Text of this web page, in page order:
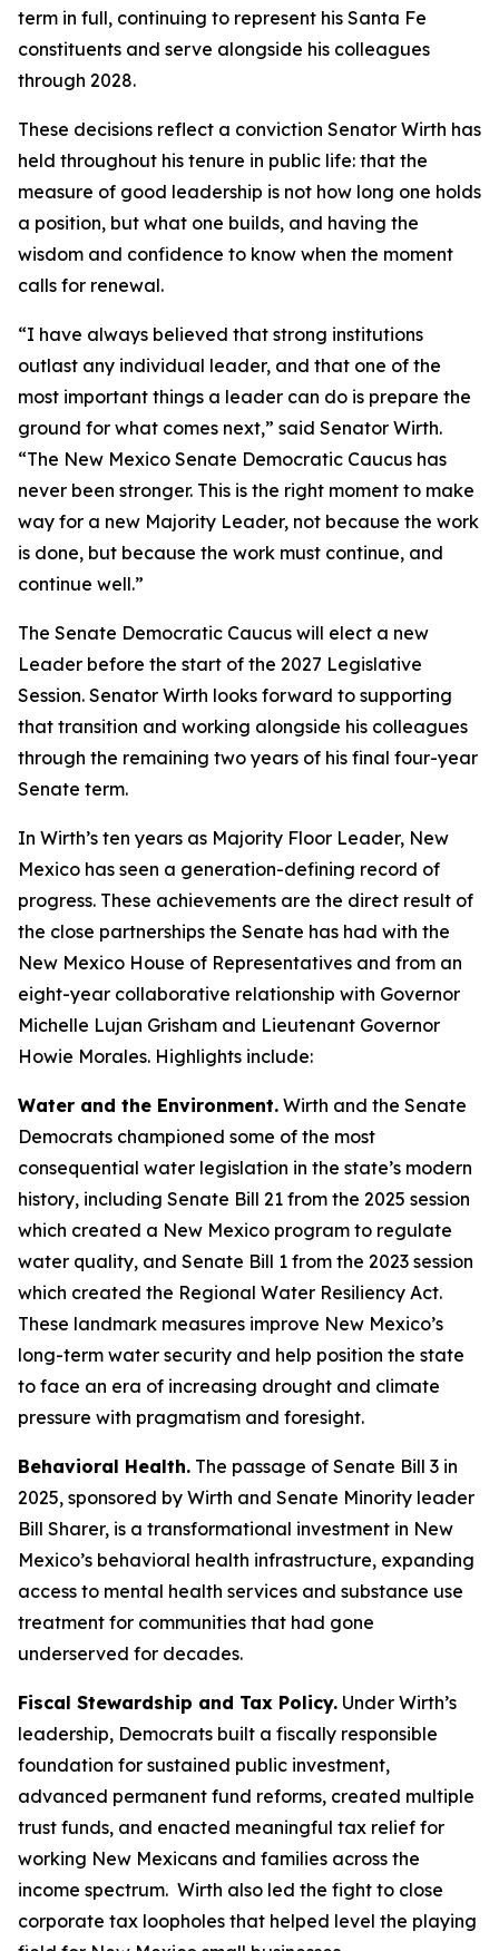
term in full, continuing to represent his Santa Fe
constituents and serve alongside his colleagues
through 2028.
These decisions reflect a conviction Senator Wirth has
held throughout his tenure in public life: that the
measure of good leadership is not how long one holds
a position, but what one builds, and having the
wisdom and confidence to know when the moment
calls for renewal.
“I have always believed that strong institutions
outlast any individual leader, and that one of the
most important things a leader can do is prepare the
ground for what comes next,” said Senator Wirth.
“The New Mexico Senate Democratic Caucus has
never been stronger. This is the right moment to make
way for a new Majority Leader, not because the work
is done, but because the work must continue, and
continue well.”
The Senate Democratic Caucus will elect a new
Leader before the start of the 2027 Legislative
Session. Senator Wirth looks forward to supporting
that transition and working alongside his colleagues
through the remaining two years of his final four-year
Senate term.
In Wirth’s ten years as Majority Floor Leader, New
Mexico has seen a generation-defining record of
progress. These achievements are the direct result of
the close partnerships the Senate has had with the
New Mexico House of Representatives and from an
eight-year collaborative relationship with Governor
Michelle Lujan Grisham and Lieutenant Governor
Howie Morales. Highlights include:
Water and the Environment. Wirth and the Senate
Democrats championed some of the most
consequential water legislation in the state’s modern
history, including Senate Bill 21 from the 2025 session
which created a New Mexico program to regulate
water quality, and Senate Bill 1 from the 2023 session
which created the Regional Water Resiliency Act.
These landmark measures improve New Mexico’s
long-term water security and help position the state
to face an era of increasing drought and climate
pressure with pragmatism and foresight.
Behavioral Health. The passage of Senate Bill 3 in
2025, sponsored by Wirth and Senate Minority leader
Bill Sharer, is a transformational investment in New
Mexico’s behavioral health infrastructure, expanding
access to mental health services and substance use
treatment for communities that had gone
underserved for decades.
Fiscal Stewardship and Tax Policy. Under Wirth’s
leadership, Democrats built a fiscally responsible
foundation for sustained public investment,
advanced permanent fund reforms, created multiple
trust funds, and enacted meaningful tax relief for
working New Mexicans and families across the
income spectrum. Wirth also led the fight to close
corporate tax loopholes that helped level the playing